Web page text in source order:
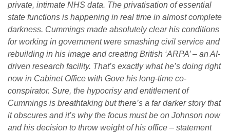
private, intimate NHS data. The privatisation of essential
state functions is happening in real time in almost complete
darkness. Cummings made absolutely clear his conditions
for working in government were smashing civil service and
rebuilding in his image and creating British ‘ARPA’ – an AI-
driven research facility. That’s exactly what he’s doing right
now in Cabinet Office with Gove his long-time co-
conspirator. Sure, the hypocrisy and entitlement of
Cummings is breathtaking but there’s a far darker story that
it obscures and it’s why the focus must be on Johnson now
and his decision to throw weight of his office – statement